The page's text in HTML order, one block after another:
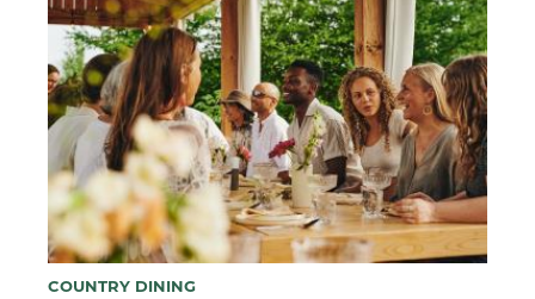
COUNTRY DINING